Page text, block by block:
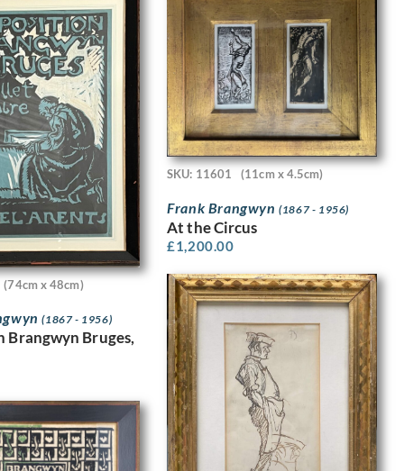
(74cm x 48cm)
(1867 - 1956)
Brangwyn Bruges,
SKU: 11601 (11cm x 4.5cm)
Frank Brangwyn(1867 - 1956)
At the Circus
£1,200.00